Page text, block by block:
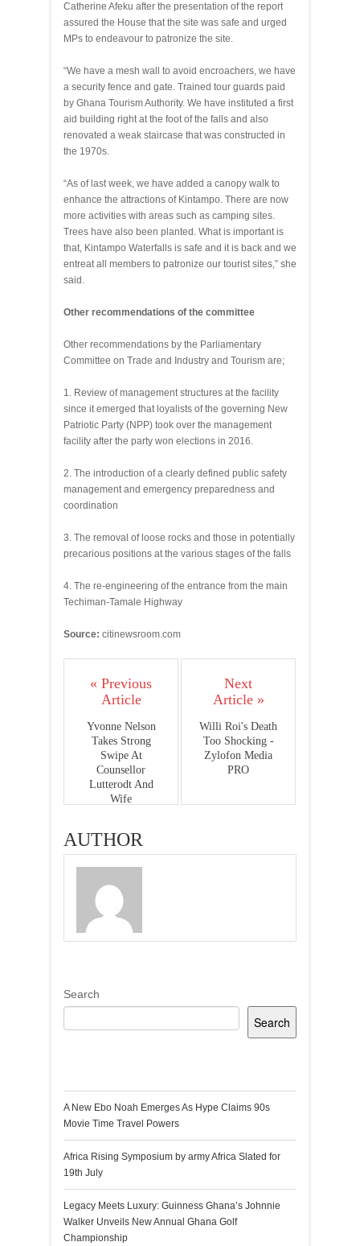
Catherine Afeku after the presentation of the report
assured the House that the site was safe and urged
MPs to endeavour to patronize the site.
“We have a mesh wall to avoid encroachers, we have
a security fence and gate. Trained tour guards paid
by Ghana Tourism Authority. We have instituted a first
aid building right at the foot of the falls and also
renovated a weak staircase that was constructed in
the 1970s.
“As of last week, we have added a canopy walk to
enhance the attractions of Kintampo. There are now
more activities with areas such as camping sites.
Trees have also been planted. What is important is
that, Kintampo Waterfalls is safe and it is back and we
entreat all members to patronize our tourist sites,” she
said.
Other recommendations of the committee
Other recommendations by the Parliamentary
Committee on Trade and Industry and Tourism are;
1. Review of management structures at the facility
since it emerged that loyalists of the governing New
Patriotic Party (NPP) took over the management
facility after the party won elections in 2016.
2. The introduction of a clearly defined public safety
management and emergency preparedness and
coordination
3. The removal of loose rocks and those in potentially
precarious positions at the various stages of the falls
4. The re-engineering of the entrance from the main
Techiman-Tamale Highway
Source: citinewsroom.com
« Previous
Article
Yvonne Nelson
Takes Strong
Swipe At
Counsellor
Lutterodt And
Wife
Next
Article »
Willi Roi's Death
Too Shocking -
Zylofon Media
PRO
AUTHOR
Search
Search
A New Ebo Noah Emerges As Hype Claims 90s
Movie Time Travel Powers
Africa Rising Symposium by army Africa Slated for
19th July
Legacy Meets Luxury: Guinness Ghana’s Johnnie
Walker Unveils New Annual Ghana Golf
Championship